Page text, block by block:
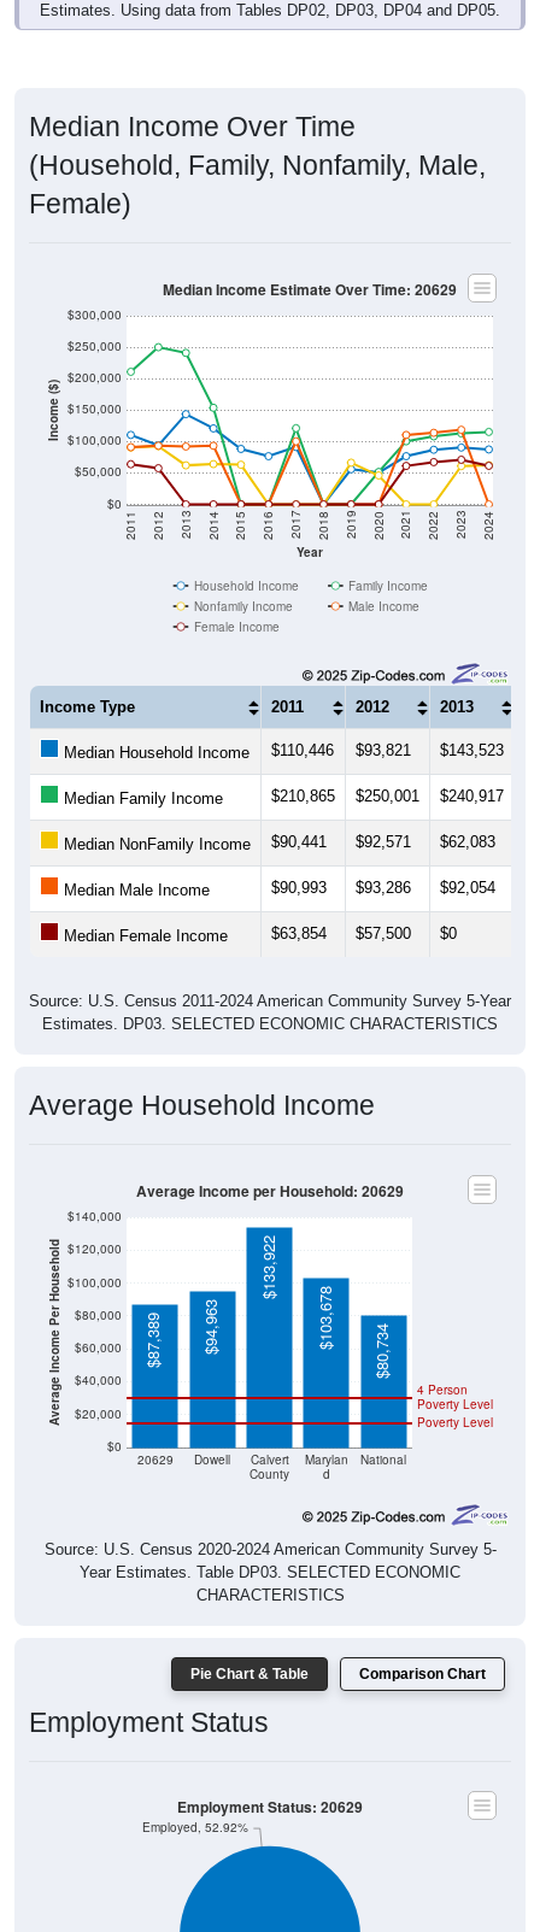
Estimates. Using data from Tables DP02, DP03, DP04 and DP05.
Median Income Over Time
(Household, Family, Nonfamily, Male,
Female)
Income ($)
$0
$50,000
$100,000
$150,000
$200,000
$250,000
$300,000
Year
2011 2012 2013 2014 2015 2016 2017 2018 2019 2020 2021 2022 2023 2024
Median Income Estimate Over Time: 20629
Household Income
Family Income
Nonfamily Income
Male Income
Female Income
Income Type 2011 2012 2013
Median Household Income $110,446 $93,821 $143,523
Median Family Income $210,865 $250,001 $240,917
Median NonFamily Income $90,441 $92,571 $62,083
Median Male Income $90,993 $93,286 $92,054
Median Female Income $63,854 $57,500 $0
Source: U.S. Census 2011-2024 American Community Survey 5-Year
Estimates. DP03. SELECTED ECONOMIC CHARACTERISTICS
Average Household Income
Average Income Per Household
$0
$20,000
$40,000
$60,000
$80,000
$100,000
$120,000
$140,000
20629 Dowell
Calvert
County
Marylan
d
National
Poverty Level
4 Person
Poverty Level
$87,389 $94,963
$133,922
$103,678
$80,734
Average Income per Household: 20629
Source: U.S. Census 2020-2024 American Community Survey 5-
Year Estimates. Table DP03. SELECTED ECONOMIC
CHARACTERISTICS
Pie Chart & Table Comparison Chart
Employment Status
Employed, 52.92%
Employment Status: 20629